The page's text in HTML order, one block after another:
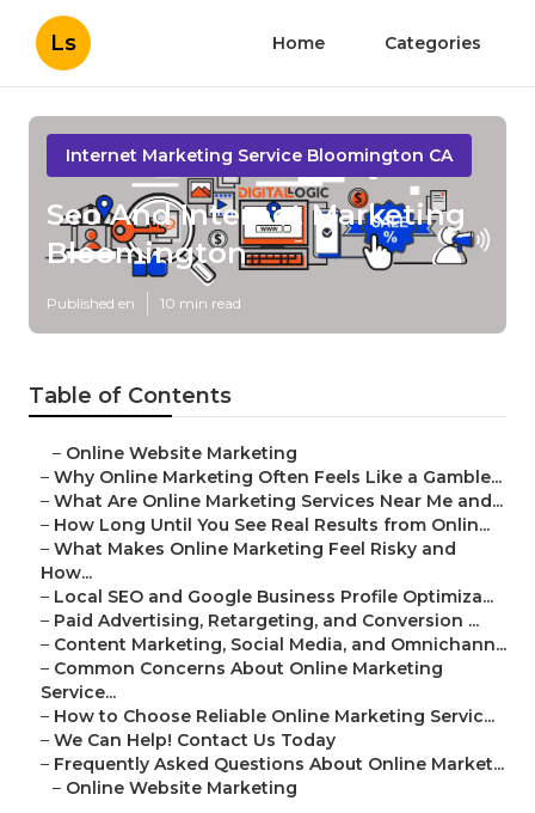
Ls Home Categories
Internet Marketing Service Bloomington CA
Seo And Internet Marketing
Bloomington
Published en 10 min read
Table of Contents
– Online Website Marketing
– Why Online Marketing Often Feels Like a Gamble...
– What Are Online Marketing Services Near Me and...
– How Long Until You See Real Results from Onlin...
– What Makes Online Marketing Feel Risky and
How...
– Local SEO and Google Business Profile Optimiza...
– Paid Advertising, Retargeting, and Conversion ...
– Content Marketing, Social Media, and Omnichann...
– Common Concerns About Online Marketing
Service...
– How to Choose Reliable Online Marketing Servic...
– We Can Help! Contact Us Today
– Frequently Asked Questions About Online Market...
– Online Website Marketing